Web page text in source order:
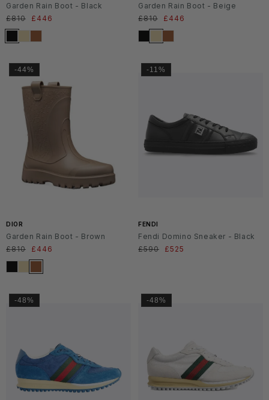
Garden Rain Boot - Black
Regular
price
£810
Sale
price
£446
Garden Rain Boot - Beige
Regular
price
£810
Sale
price
£446
-44%
DIOR
Garden Rain Boot - Brown
Regular
price
£810
Sale
price
£446
-11%
FENDI
Fendi Domino Sneaker - Black
Regular
£590
Sale
£525
-48% -48%